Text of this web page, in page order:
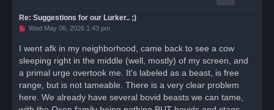
Re: Suggestions for our Lurker.. ;)
U
e
a
p
o
t
Wed May 06, 2026 1:43 pm
I went afk in my neighborhood, came back to see a cow
sleeping right in the middle (well, mostly) of my screen, and
a primal urge overtook me. It's labeled as a beast, is free
range, but is not tameable. There is a very clear problem
here. We already have several bovid beasts we can tame,